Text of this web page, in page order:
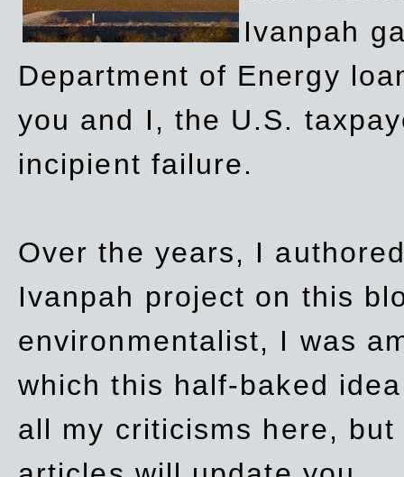
Ivanpah
Department of Energy
you and I, the U.S.
incipient failure.
Over the years, I
Ivanpah project on this
environmentalist, I was
which this half-baked
all my criticisms here,